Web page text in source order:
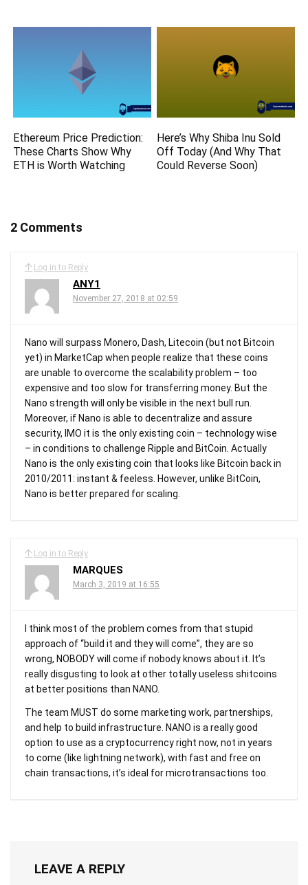
Ethereum Price Prediction:
These Charts Show Why
ETH is Worth Watching
Here’s Why Shiba Inu Sold
Off Today (And Why That
Could Reverse Soon)
2 Comments
Log in to Reply
ANY1
November 27, 2018 at 02:59
Nano will surpass Monero, Dash, Litecoin (but not Bitcoin
yet) in MarketCap when people realize that these coins
are unable to overcome the scalability problem – too
expensive and too slow for transferring money. But the
Nano strength will only be visible in the next bull run.
Moreover, if Nano is able to decentralize and assure
security, IMO it is the only existing coin – technology wise
– in conditions to challenge Ripple and BitCoin. Actually
Nano is the only existing coin that looks like Bitcoin back in
2010/2011: instant & feeless. However, unlike BitCoin,
Nano is better prepared for scaling.
Log in to Reply
MARQUES
March 3, 2019 at 16:55
I think most of the problem comes from that stupid
approach of “build it and they will come”, they are so
wrong, NOBODY will come if nobody knows about it. It’s
really disgusting to look at other totally useless shitcoins
at better positions than NANO.
The team MUST do some marketing work, partnerships,
and help to build infrastructure. NANO is a really good
option to use as a cryptocurrency right now, not in years
to come (like lightning network), with fast and free on
chain transactions, it’s ideal for microtransactions too.
LEAVE A REPLY